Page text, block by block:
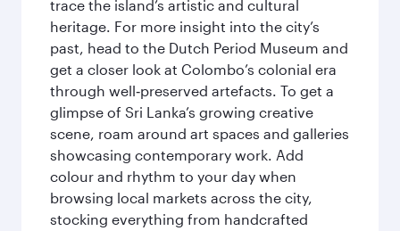
trace the island’s artistic and cultural
heritage. For more insight into the city’s
past, head to the Dutch Period Museum and
get a closer look at Colombo’s colonial era
through well‑preserved artefacts. To get a
glimpse of Sri Lanka’s growing creative
scene, roam around art spaces and galleries
showcasing contemporary work. Add
colour and rhythm to your day when
browsing local markets across the city,
stocking everything from handcrafted